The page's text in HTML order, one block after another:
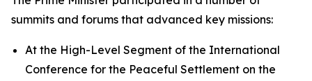
summits and forums that advanced key missions:
At the High-Level Segment of the International
Conference for the Peaceful Settlement on the